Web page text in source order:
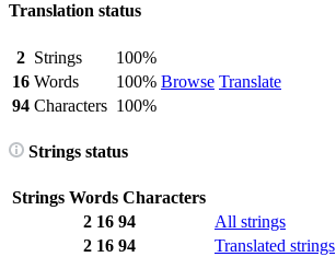
Translation status
2 Strings
100%
Browse Translate
16 Words
100%
94 Characters 100%
Strings status
Strings Words Characters
2 16 94 All strings
2 16 94 Translated strings